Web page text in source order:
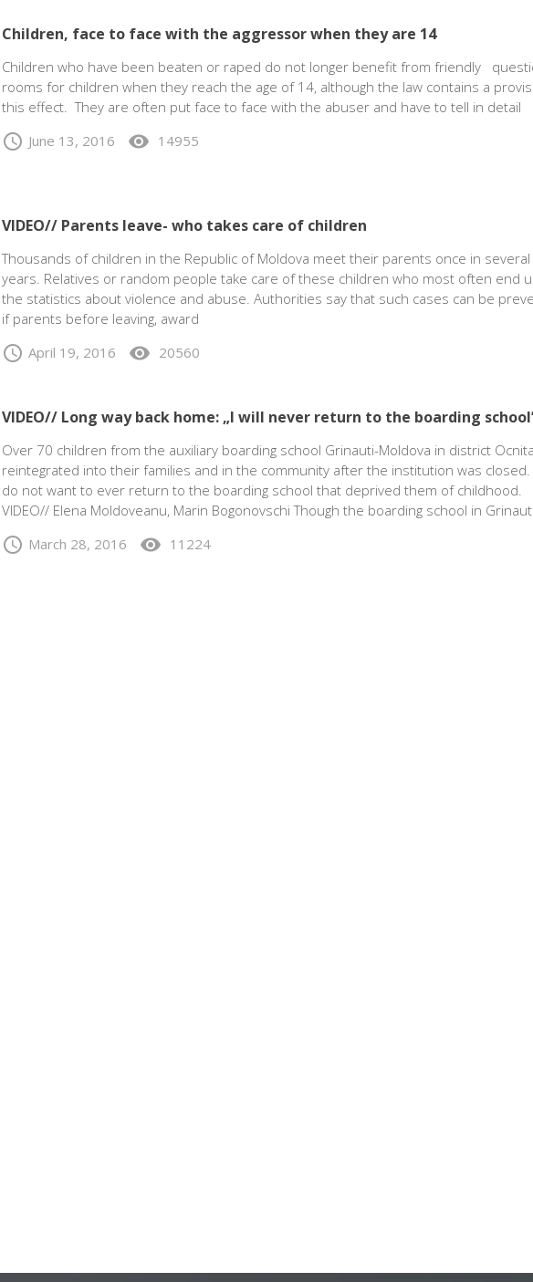
Children, face to face with the aggressor when they are 14
Children who have been beaten or raped do not longer benefit from friendly
rooms for children when they reach the age of 14, although the law contains a
this effect. They are often put face to face with the abuser and have to tell in detail
schedule June 13, 2016 visibility 14955
VIDEO// Parents leave- who takes care of children
Thousands of children in the Republic of Moldova meet their parents once in several
years. Relatives or random people take care of these children who most often end
the statistics about violence and abuse. Authorities say that such cases can be
if parents before leaving, award
schedule April 19, 2016 visibility 20560
VIDEO// Long way back home: „I will never return to the boarding
Over 70 children from the auxiliary boarding school Grinauti-Moldova in district Ocnita
reintegrated into their families and in the community after the institution was closed.
do not want to ever return to the boarding school that deprived them of childhood.
VIDEO// Elena Moldoveanu, Marin Bogonovschi Though the boarding school in Grinauti
schedule March 28, 2016 visibility 11224